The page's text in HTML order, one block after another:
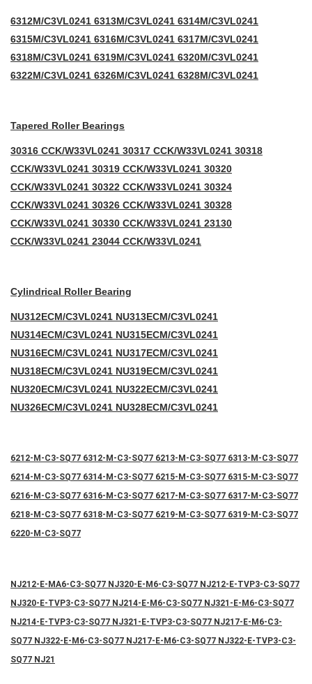
6312M/C3VL0241 6313M/C3VL0241 6314M/C3VL0241
6315M/C3VL0241 6316M/C3VL0241 6317M/C3VL0241
6318M/C3VL0241 6319M/C3VL0241 6320M/C3VL0241
6322M/C3VL0241 6326M/C3VL0241 6328M/C3VL0241
Tapered Roller Bearings
30316 CCK/W33VL0241 30317 CCK/W33VL0241 30318
CCK/W33VL0241 30319 CCK/W33VL0241 30320
CCK/W33VL0241 30322 CCK/W33VL0241 30324
CCK/W33VL0241 30326 CCK/W33VL0241 30328
CCK/W33VL0241 30330 CCK/W33VL0241 23130
CCK/W33VL0241 23044 CCK/W33VL0241
Cylindrical Roller Bearing
NU312ECM/C3VL0241 NU313ECM/C3VL0241
NU314ECM/C3VL0241 NU315ECM/C3VL0241
NU316ECM/C3VL0241 NU317ECM/C3VL0241
NU318ECM/C3VL0241 NU319ECM/C3VL0241
NU320ECM/C3VL0241 NU322ECM/C3VL0241
NU326ECM/C3VL0241 NU328ECM/C3VL0241
6212-M-C3-SQ77 6312-M-C3-SQ77 6213-M-C3-SQ77 6313-M-C3-SQ77
6214-M-C3-SQ77 6314-M-C3-SQ77 6215-M-C3-SQ77 6315-M-C3-SQ77
6216-M-C3-SQ77 6316-M-C3-SQ77 6217-M-C3-SQ77 6317-M-C3-SQ77
6218-M-C3-SQ77 6318-M-C3-SQ77 6219-M-C3-SQ77 6319-M-C3-SQ77
6220-M-C3-SQ77
NJ212-E-MA6-C3-SQ77 NJ320-E-M6-C3-SQ77 NJ212-E-TVP3-C3-SQ77
NJ320-E-TVP3-C3-SQ77 NJ214-E-M6-C3-SQ77 NJ321-E-M6-C3-SQ77
NJ214-E-TVP3-C3-SQ77 NJ321-E-TVP3-C3-SQ77 NJ217-E-M6-C3-
SQ77 NJ322-E-M6-C3-SQ77 NJ217-E-M6-C3-SQ77 NJ322-E-TVP3-C3-
SQ77 NJ21